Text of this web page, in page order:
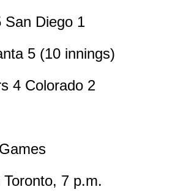
San Diego 1
5 (10 innings)
4 Colorado 2
7 p.m.